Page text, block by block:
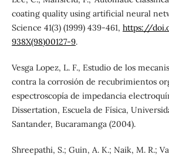
coating quality using artificial neural
Science 41(3) (1999) 439-461, https://
938X(98)00127-9.
Vesga Lopez, L. F., Estudio de los
contra la corrosión de recubrimientos
espectroscopía de impedancia
Dissertation, Escuela de Física,
Santander, Bucaramanga (2004).
Shreepathi, S.; Guin, A. K.; Naik, M. R.;